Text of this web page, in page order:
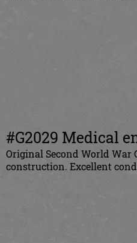
#G2029 Medical
Original Second World War
construction. Excellent